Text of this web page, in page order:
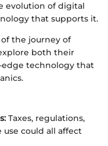
evolution of digital
that supports it.
the journey of
both their
technology that
Taxes, regulations,
could all affect